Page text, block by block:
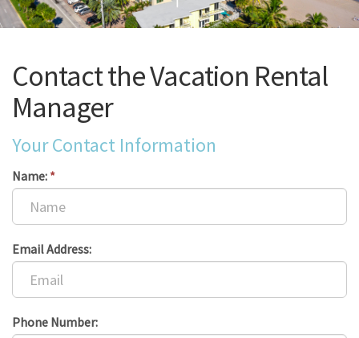
Contact the Vacation Rental
Manager
Your Contact Information
Name: *
Email Address:
Phone Number: